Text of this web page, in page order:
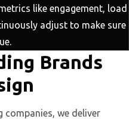
like engagement, load
adjust to make sure
Brands
we deliver